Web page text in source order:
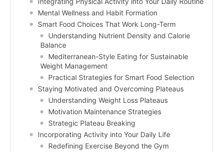
Mental Wellness and Habit Formation
Smart Food Choices That Work Long-Term
Understanding Nutrient Density and Calorie
Balance
Mediterranean-Style Eating for Sustainable
Weight Management
Practical Strategies for Smart Food Selection
Staying Motivated and Overcoming Plateaus
Understanding Weight Loss Plateaus
Motivation Maintenance Strategies
Strategic Plateau Breaking
Incorporating Activity into Your Daily Life
Redefining Exercise Beyond the Gym